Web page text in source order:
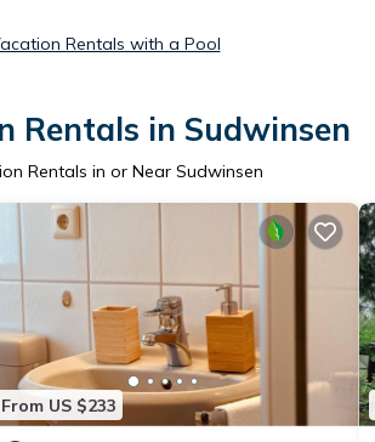
Rentals with a Pool
Rentals in Sudwinsen
Rentals in or Near Sudwinsen
From US $233